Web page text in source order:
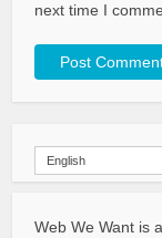
next time I
English
Web We Want is